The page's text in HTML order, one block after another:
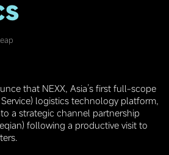
that NEXX, Asia’s first full-scope
Service) logistics technology platform,
a strategic channel partnership
following a productive visit to